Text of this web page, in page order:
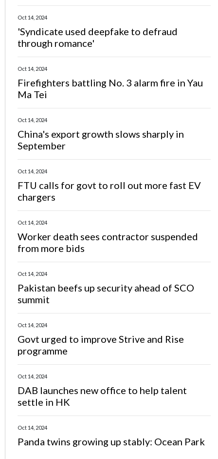
Oct 14, 2024
'Syndicate used deepfake to defraud
through romance'
Oct 14, 2024
Firefighters battling No. 3 alarm fire in Yau
Ma Tei
Oct 14, 2024
China's export growth slows sharply in
September
Oct 14, 2024
FTU calls for govt to roll out more fast EV
chargers
Oct 14, 2024
Worker death sees contractor suspended
from more bids
Oct 14, 2024
Pakistan beefs up security ahead of SCO
summit
Oct 14, 2024
Govt urged to improve Strive and Rise
programme
Oct 14, 2024
DAB launches new office to help talent
settle in HK
Oct 14, 2024
Panda twins growing up stably: Ocean Park